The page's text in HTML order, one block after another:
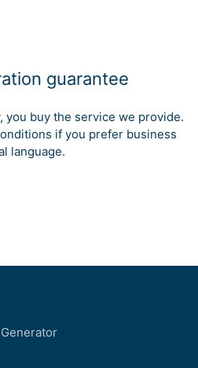
guarantee
you buy the service we provide.
if you prefer business
language.